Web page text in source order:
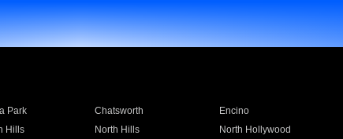
Park Chatsworth Encino
Hills North Hills North Hollywood